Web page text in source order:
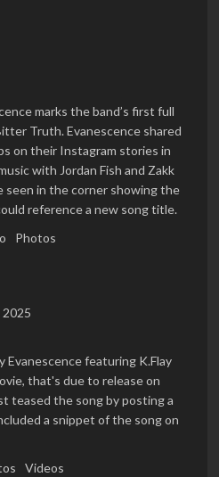
marks the band’s first full
Truth. Evanescence shared
on their Instagram stories in
with Jordan Fish and Zakk
seen in the corner showing the
reference a new song title.
Photos
2025
Evanescence featuring K.Flay
that's due to release on
teased the song by posting a
a snippet of the song on
Videos